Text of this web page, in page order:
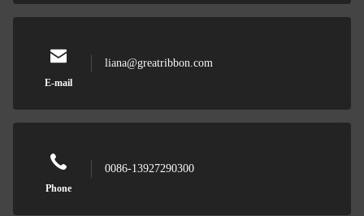
E-mail
liana@greatribbon.com
Phone
0086-13927290300